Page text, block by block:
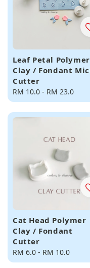
Leaf Petal Polymer
Clay / Fondant
Cutter
Regular
price
RM 10.0 - RM 23.0
Cat Head Polymer
Clay / Fondant
Cutter
Regular
price
RM 6.0 - RM 10.0